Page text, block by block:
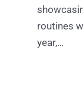
routines
year,…